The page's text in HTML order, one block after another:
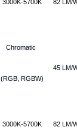
3000K-5700K 82 LM/
Chromatic
(RGB, RGBW)
45 LM/
3000K-5700K 82 LM/